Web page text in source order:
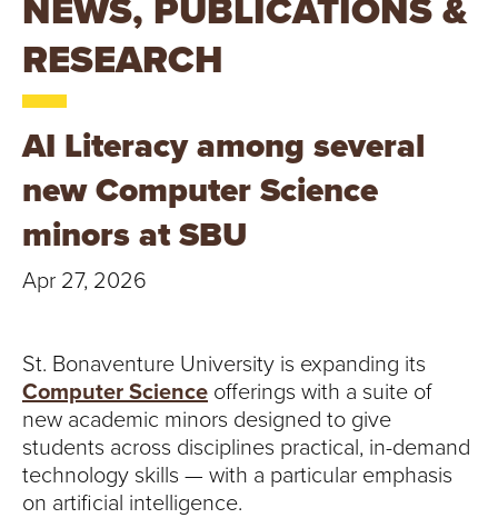
U
R
E
U
N
V
R
NEWS, PUBLICATIONS &
RESEARCH
AI Literacy among several
new Computer Science
minors at SBU
Apr 27, 2026
St. Bonaventure University is expanding its
Computer Science offerings with a suite of
new academic minors designed to give
students across disciplines practical, in-demand
technology skills — with a particular emphasis
on artificial intelligence.